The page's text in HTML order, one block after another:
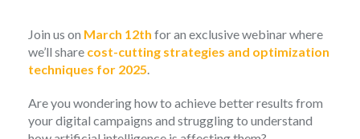
Join us on March 12th for an exclusive webinar where
we’ll share cost-cutting strategies and optimization
techniques for 2025.
Are you wondering how to achieve better results from
your digital campaigns and struggling to understand